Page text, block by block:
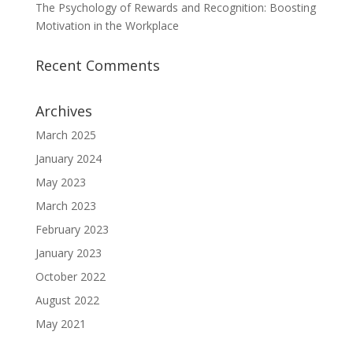
The Psychology of Rewards and Recognition: Boosting
Motivation in the Workplace
Recent Comments
Archives
March 2025
January 2024
May 2023
March 2023
February 2023
January 2023
October 2022
August 2022
May 2021